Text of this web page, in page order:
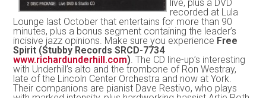
live, plus a DVD
recorded at Lula
Lounge last October that entertains for more than 90
minutes, plus a bonus segment containing the leader’s
incisive jazz opinions. Make sure you experience Free
Spirit (Stubby Records SRCD-7734
www.richardunderhill.com) . The CD line-up’s interesting
with Underhill’s alto and the trombone of Ron Westray,
late of the Lincoln Center Orchestra and now at York.
Their companions are pianist Dave Restivo, who plays